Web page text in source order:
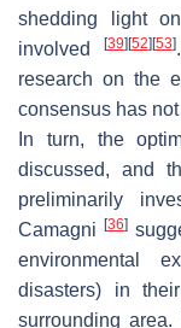
shedding light
involved
[39][52][53]
research on the
consensus has
In turn, the
discussed, and
preliminarily
Camagni [36]
environmental
disasters) in
surrounding